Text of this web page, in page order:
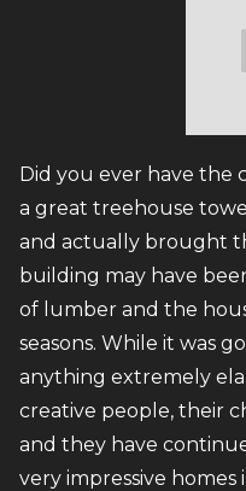
Did you ever have the
a great treehouse
and actually brought
building may have
of lumber and the
seasons. While it was
anything extremely
creative people, their
and they have
very impressive homes